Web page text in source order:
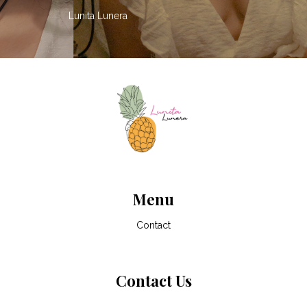
Lunita Lunera
Menu
Contact
Contact Us